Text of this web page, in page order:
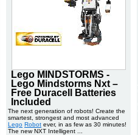
Lego MINDSTORMS -
Lego Mindstorms Nxt –
Free Duracell Batteries
Included
The next generation of robots! Create the
smartest, strongest and most advanced
Lego Robot ever, in as few as 30 minutes!
The new NXT Intelligent ...